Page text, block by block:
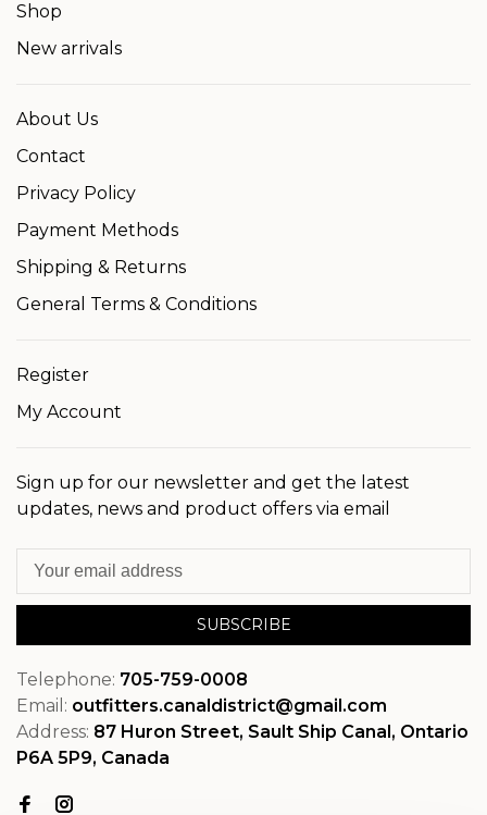
Shop
New arrivals
About Us
Contact
Privacy Policy
Payment Methods
Shipping & Returns
General Terms & Conditions
Register
My Account
Sign up for our newsletter and get the latest
updates, news and product offers via email
SUBSCRIBE
Telephone: 705-759-0008
Email: outfitters.canaldistrict@gmail.com
Address: 87 Huron Street, Sault Ship Canal, Ontario
P6A 5P9, Canada